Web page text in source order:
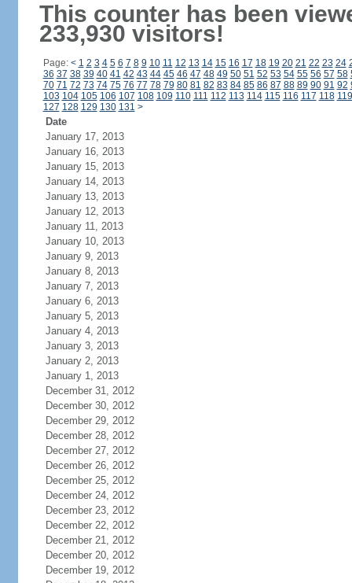
This counter has been
233,930 visitors!
Page: < 1 2 3 4 5 6 7 8 9 10 11 12 13 14 15 16 17 18 19 20 21 22 23 24
36 37 38 39 40 41 42 43 44 45 46 47 48 49 50 51 52 53 54 55 56 57 58
70 71 72 73 74 75 76 77 78 79 80 81 82 83 84 85 86 87 88 89 90 91 92
103 104 105 106 107 108 109 110 111 112 113 114 115 116 117 118 119
127 128 129 130 131 >
Date
January 17, 2013
January 16, 2013
January 15, 2013
January 14, 2013
January 13, 2013
January 12, 2013
January 11, 2013
January 10, 2013
January 9, 2013
January 8, 2013
January 7, 2013
January 6, 2013
January 5, 2013
January 4, 2013
January 3, 2013
January 2, 2013
January 1, 2013
December 31, 2012
December 30, 2012
December 29, 2012
December 28, 2012
December 27, 2012
December 26, 2012
December 25, 2012
December 24, 2012
December 23, 2012
December 22, 2012
December 21, 2012
December 20, 2012
December 19, 2012